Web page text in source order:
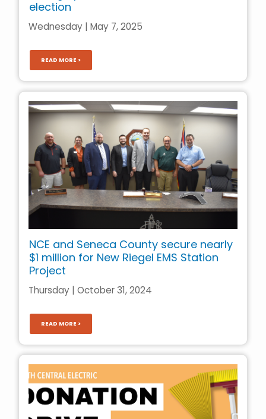
election
Wednesday | May 7, 2025
READ MORE >
NCE and Seneca County secure nearly
$1 million for New Riegel EMS Station
Project
Thursday | October 31, 2024
READ MORE >